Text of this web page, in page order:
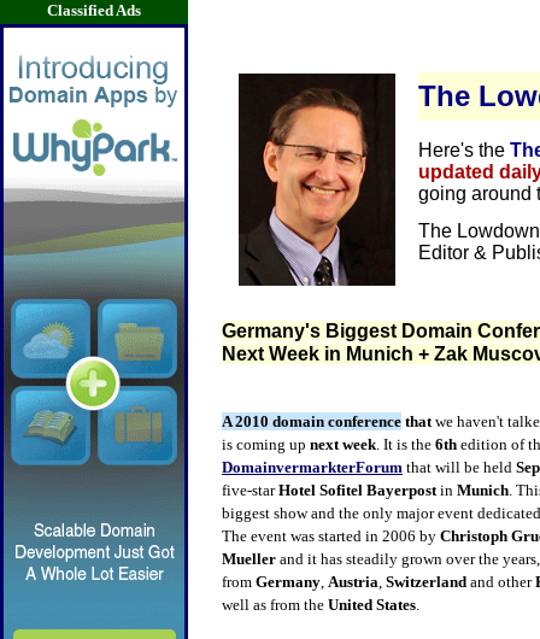
Classified Ads
The
Here's the
updated
going around
The
Editor &
Germany's Biggest Domain
Next Week in Munich + Zak
A 2010 domain conference thatwe haven't
is coming up next week. It is the 6th edition of
DomainvermarkterForum that will be held
five-starHotel Sofitel Bayerpostin Munich.
biggest show and the only major event
The event was started in 2006 by Christoph
Mueller and it has steadily grown over the
from Germany, Austria, Switzerland and other
well as from the United States.